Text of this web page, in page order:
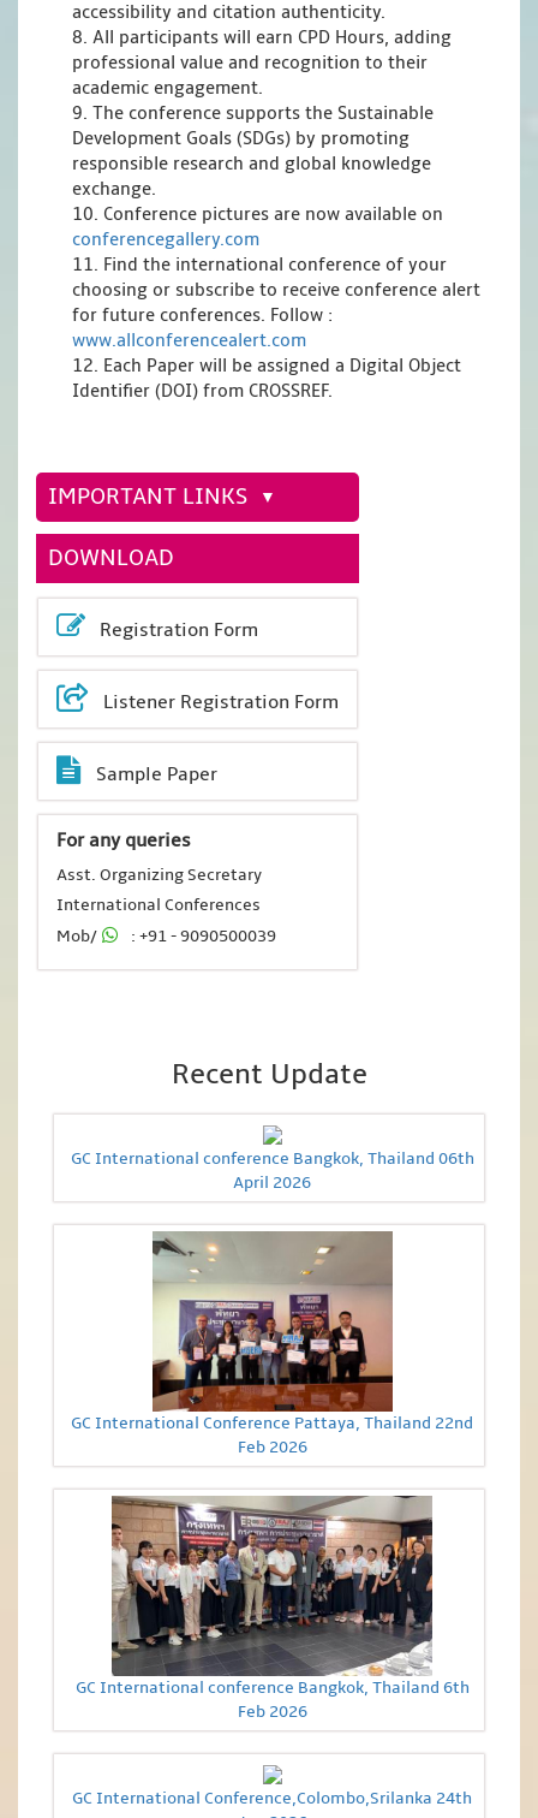
accessibility and citation authenticity.
8. All participants will earn CPD Hours, adding
professional value and recognition to their
academic engagement.
9. The conference supports the Sustainable
Development Goals (SDGs) by promoting
responsible research and global knowledge
exchange.
10. Conference pictures are now available on
conferencegallery.com
11. Find the international conference of your
choosing or subscribe to receive conference alert
for future conferences. Follow :
www.allconferencealert.com
12. Each Paper will be assigned a Digital Object
Identifier (DOI) from CROSSREF.
IMPORTANT LINKS
DOWNLOAD
Registration Form
Listener Registration Form
Sample Paper
For any queries
Asst. Organizing Secretary
International Conferences
Mob/
: +91 - 9090500039
Recent Update
GC International conference Bangkok, Thailand 06th
April 2026
GC International Conference Pattaya, Thailand 22nd
Feb 2026
GC International conference Bangkok, Thailand 6th
Feb 2026
GC International Conference,Colombo,Srilanka 24th